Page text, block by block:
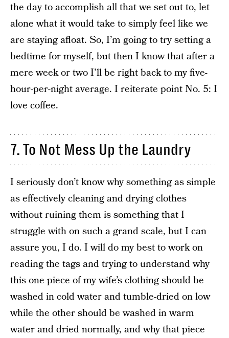
the day to accomplish all that we set out to, let
alone what it would take to simply feel like we
are staying afloat. So, I’m going to try setting a
bedtime for myself, but then I know that after a
mere week or two I’ll be right back to my five-
hour-per-night average. I reiterate point No. 5: I
love coffee.
7. To Not Mess Up the Laundry
I seriously don’t know why something as simple
as effectively cleaning and drying clothes
without ruining them is something that I
struggle with on such a grand scale, but I can
assure you, I do. I will do my best to work on
reading the tags and trying to understand why
this one piece of my wife’s clothing should be
washed in cold water and tumble-dried on low
while the other should be washed in warm
water and dried normally, and why that piece